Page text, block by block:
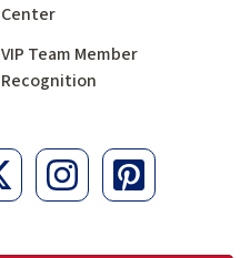
Center
VIP Team Member
Recognition